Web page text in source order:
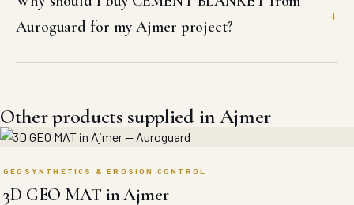
Auroguard for my Ajmer project?
Other products supplied in Ajmer
GEOSYNTHETICS & EROSION CONTROL
3D GEO MAT in Ajmer